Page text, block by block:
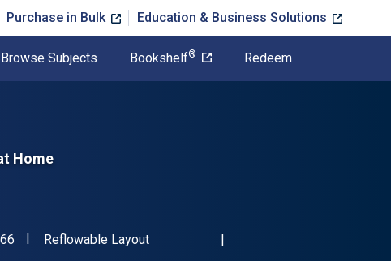
Purchase in Bulk Education & Business Solutions
Browse Subjects Bookshelf® Redeem
Home
"ISBN-13 9780132620666"
Format
Reflowable Layout